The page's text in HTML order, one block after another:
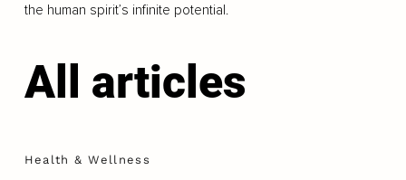
the human spirit’s infinite potential.
All articles
Health & Wellness